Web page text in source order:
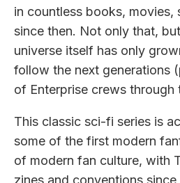
in countless books, movies,
since then. Not only that,
universe itself has only
follow the next generations
of Enterprise crews through
This classic sci-fi series is
some of the first modern
of modern fan culture, with
zines and conventions